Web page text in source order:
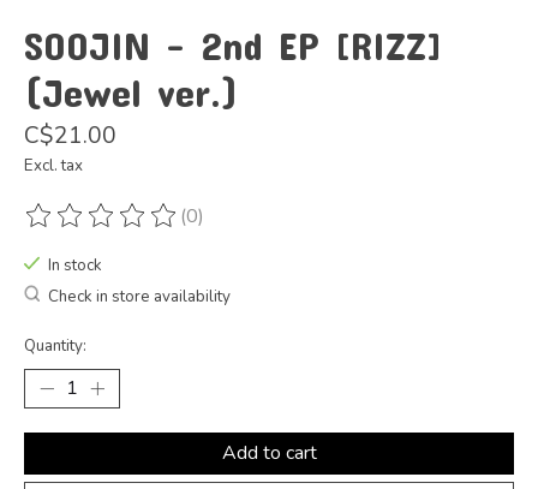
SOOJIN - 2nd EP [RIZZ]
(Jewel ver.)
C$21.00
Excl. tax
The rating of this product is
(0)
In stock
Check in store availability
Quantity:
Add to cart